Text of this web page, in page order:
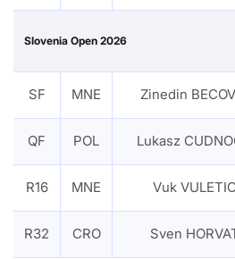
Slovenia Open 2026
SF MNE Zinedin
QF POL Lukasz
R16 MNE Vuk VULETIC
R32 CRO Sven